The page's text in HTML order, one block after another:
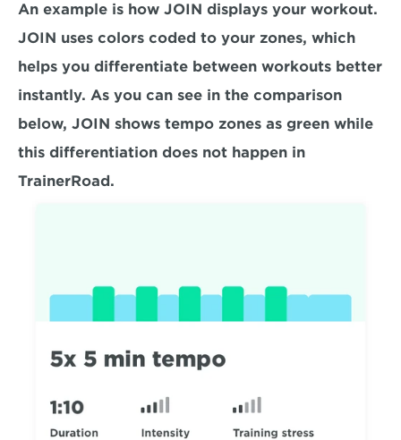
An example is how JOIN displays your workout.
JOIN uses colors coded to your zones, which
helps you differentiate between workouts better
instantly. As you can see in the comparison
below, JOIN shows tempo zones as green while
this differentiation does not happen in
TrainerRoad.